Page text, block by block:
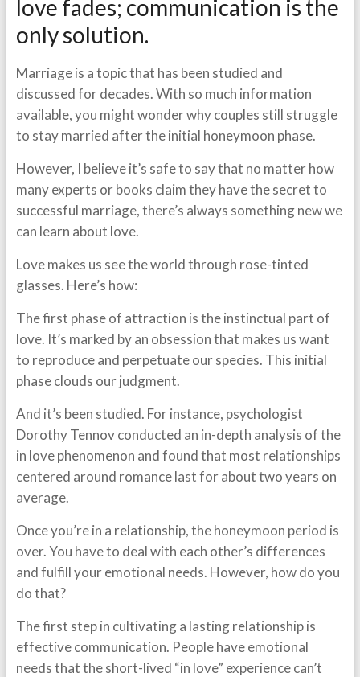
love fades; communication is the
only solution.
Marriage is a topic that has been studied and
discussed for decades. With so much information
available, you might wonder why couples still struggle
to stay married after the initial honeymoon phase.
However, I believe it’s safe to say that no matter how
many experts or books claim they have the secret to
successful marriage, there’s always something new we
can learn about love.
Love makes us see the world through rose-tinted
glasses. Here’s how:
The first phase of attraction is the instinctual part of
love. It’s marked by an obsession that makes us want
to reproduce and perpetuate our species. This initial
phase clouds our judgment.
And it’s been studied. For instance, psychologist
Dorothy Tennov conducted an in-depth analysis of the
in love phenomenon and found that most relationships
centered around romance last for about two years on
average.
Once you’re in a relationship, the honeymoon period is
over. You have to deal with each other’s differences
and fulfill your emotional needs. However, how do you
do that?
The first step in cultivating a lasting relationship is
effective communication. People have emotional
needs that the short-lived “in love” experience can’t